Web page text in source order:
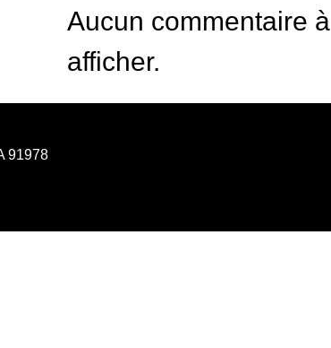
Aucun commentaire à
afficher.
91978